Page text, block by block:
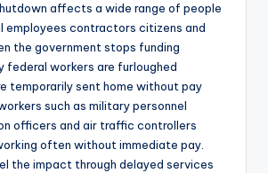
affects a wide range of people
employees contractors citizens and
the government stops funding
federal workers are furloughed
temporarily sent home without pay
such as military personnel
officers and air traffic controllers
often without immediate pay.
the impact through delayed services